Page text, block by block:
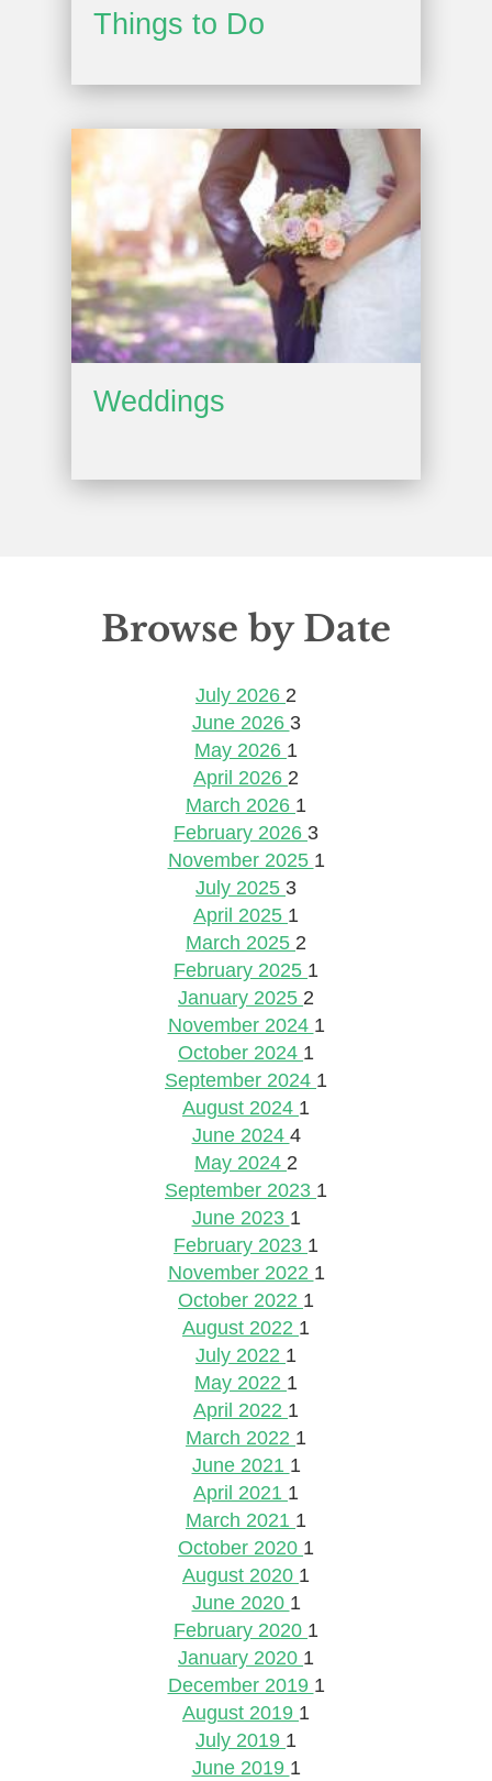
Things to Do
Weddings
Browse by Date
July 2026 2
June 2026 3
May 2026 1
April 2026 2
March 2026 1
February 2026 3
November 2025 1
July 2025 3
April 2025 1
March 2025 2
February 2025 1
January 2025 2
November 2024 1
October 2024 1
September 2024 1
August 2024 1
June 2024 4
May 2024 2
September 2023 1
June 2023 1
February 2023 1
November 2022 1
October 2022 1
August 2022 1
July 2022 1
May 2022 1
April 2022 1
March 2022 1
June 2021 1
April 2021 1
March 2021 1
October 2020 1
August 2020 1
June 2020 1
February 2020 1
January 2020 1
December 2019 1
August 2019 1
July 2019 1
June 2019 1